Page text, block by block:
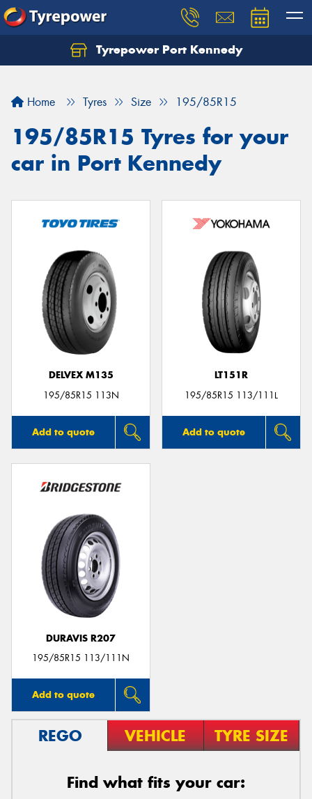
Tyrepower Port Kennedy
Home Tyres Size 195/85R15
195/85R15 Tyres for your
car in Port Kennedy
DELVEX M135
195/85R15 113N
Add to quote
LT151R
195/85R15 113/111L
Add to quote
DURAVIS R207
195/85R15 113/111N
Add to quote
REGO VEHICLE TYRE SIZE
Find what fits your car: